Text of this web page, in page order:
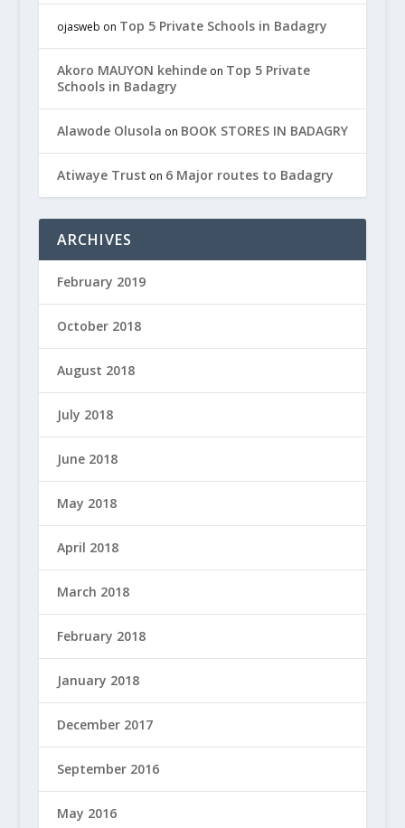
ojasweb on Top 5 Private Schools in Badagry
Akoro MAUYON kehindeon Top 5 Private
Schools in Badagry
Alawode Olusola on BOOK STORES IN BADAGRY
Atiwaye Trust on 6 Major routes to Badagry
ARCHIVES
February 2019
October 2018
August 2018
July 2018
June 2018
May 2018
April 2018
March 2018
February 2018
January 2018
December 2017
September 2016
May 2016